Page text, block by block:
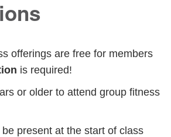
offerings are free for members
is required!
or older to attend group fitness
present at the start of class